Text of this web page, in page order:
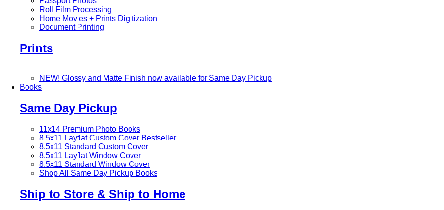
Roll Film Processing
Home Movies + Prints Digitization
Document Printing
Prints
NEW! Glossy and Matte Finish now available for Same Day Pickup
Books
Same Day Pickup
11x14 Premium Photo Books
8.5x11 Layflat Custom Cover Bestseller
8.5x11 Standard Custom Cover
8.5x11 Layflat Window Cover
8.5x11 Standard Window Cover
Shop All Same Day Pickup Books
Ship to Store & Ship to Home